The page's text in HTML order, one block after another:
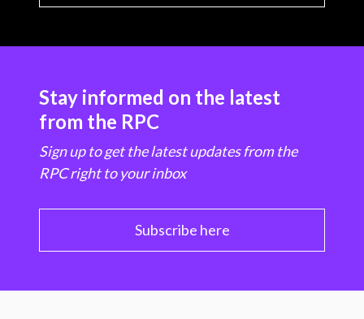
Stay informed on the latest
from the RPC
Sign up to get the latest updates from the
RPC right to your inbox
Subscribe here